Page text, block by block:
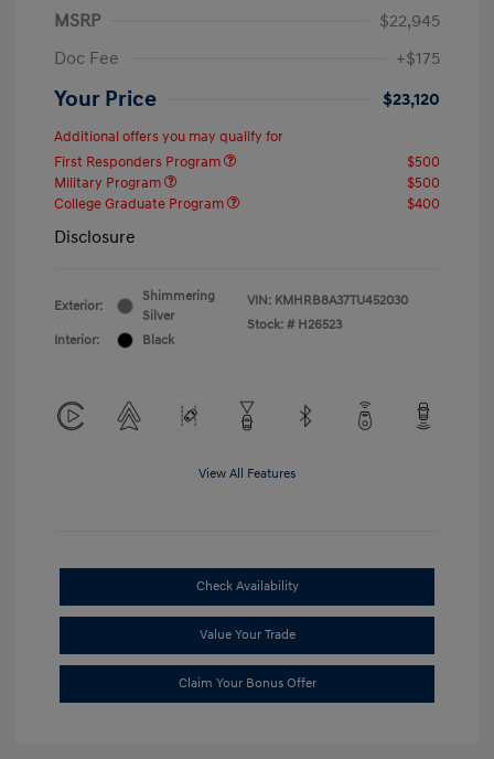
MSRP
$22,945
Doc Fee
+$175
Your Price $23,120
Additional offers you may qualify for
First Responders Program
$500
Military Program
$500
College Graduate Program
$400
Disclosure
Exterior:
Shimmering
Silver
Interior:
Black
VIN: KMHRB8A37TU452030
Stock: # H26523
View All Features
Check Availability
Value Your Trade
Claim Your Bonus Offer